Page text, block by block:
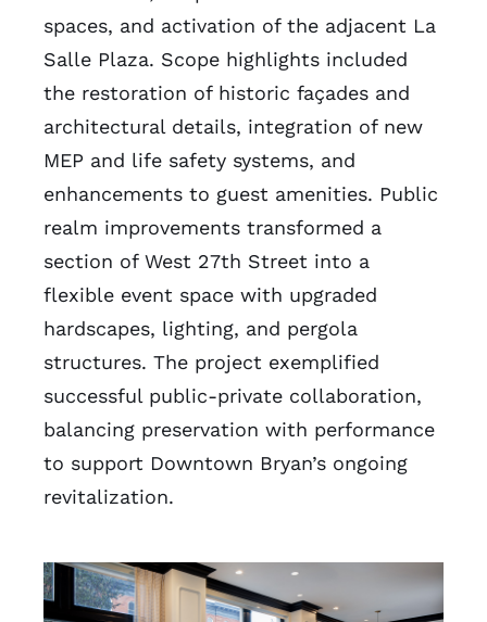
spaces, and activation of the adjacent La
Salle Plaza. Scope highlights included
the restoration of historic façades and
architectural details, integration of new
MEP and life safety systems, and
enhancements to guest amenities. Public
realm improvements transformed a
section of West 27th Street into a
flexible event space with upgraded
hardscapes, lighting, and pergola
structures. The project exemplified
successful public-private collaboration,
balancing preservation with performance
to support Downtown Bryan’s ongoing
revitalization.